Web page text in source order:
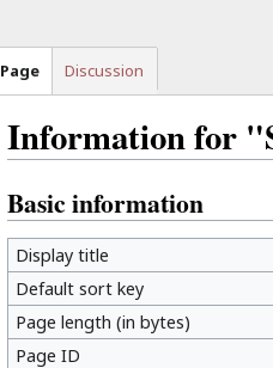
Information for
Jump
to
navigation
Jump
to
search
Basic information
Display title
Default sort key
Page length (in bytes)
Page ID
Page Discussion